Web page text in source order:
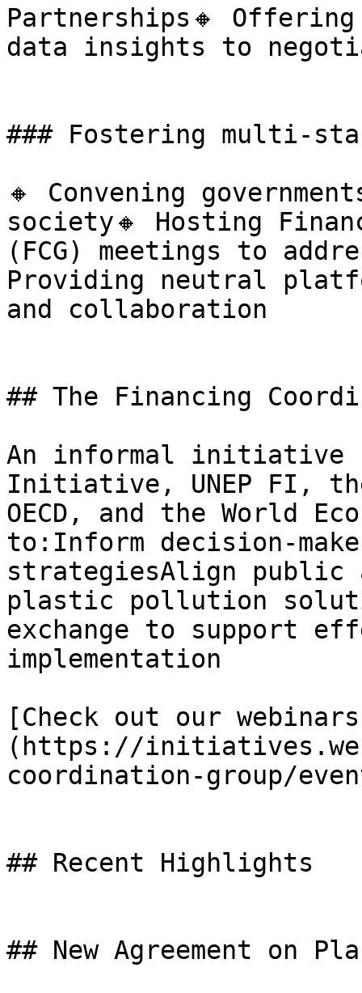
Partnerships🔸
data insights to
### Fostering multi-
🔸 Convening
society🔸 Hosting
(FCG) meetings to
Providing neutral
and collaboration
## The Financing
An informal initiative
Initiative, UNEP FI,
OECD, and the World
to:Inform decision-
strategiesAlign public
plastic pollution
exchange to support
implementation
[Check out our
(https://
coordination-group/
## Recent Highlights
## New Agreement on